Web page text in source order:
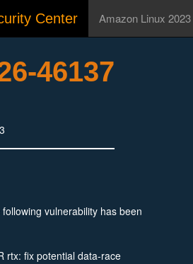
Center Amazon Linux 2023
46137
vulnerability has been
rtx: fix potential data-race